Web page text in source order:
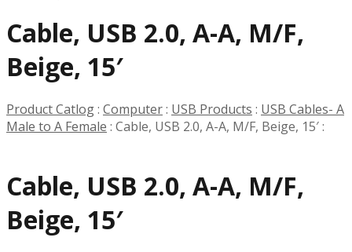
Cable, USB 2.0, A-A, M/F,
Beige, 15′
Product Catlog: Computer: USB Products : USB Cables- A
Male to A Female : Cable, USB 2.0, A-A, M/F, Beige, 15′:
Cable, USB 2.0, A-A, M/F,
Beige, 15′